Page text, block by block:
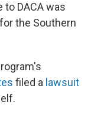
to DACA was
the Southern
filed a lawsuit